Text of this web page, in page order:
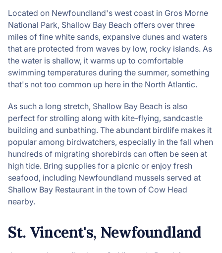
Located on Newfoundland's west coast in Gros Morne
National Park, Shallow Bay Beach offers over three
miles of fine white sands, expansive dunes and waters
that are protected from waves by low, rocky islands. As
the water is shallow, it warms up to comfortable
swimming temperatures during the summer, something
that's not too common up here in the North Atlantic.
As such a long stretch, Shallow Bay Beach is also
perfect for strolling along with kite-flying, sandcastle
building and sunbathing. The abundant birdlife makes it
popular among birdwatchers, especially in the fall when
hundreds of migrating shorebirds can often be seen at
high tide. Bring supplies for a picnic or enjoy fresh
seafood, including Newfoundland mussels served at
Shallow Bay Restaurant in the town of Cow Head
nearby.
St. Vincent's, Newfoundland